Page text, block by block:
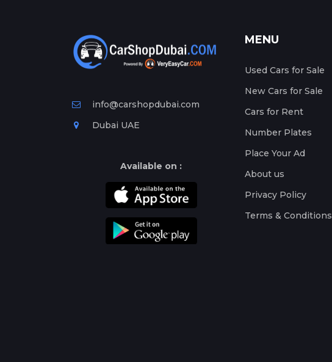
info@carshopdubai.com
Dubai UAE
Available on :
MENU
Used Cars for Sale
New Cars for Sale
Cars for Rent
Number Plates
Place Your Ad
About us
Privacy Policy
Terms & Conditions